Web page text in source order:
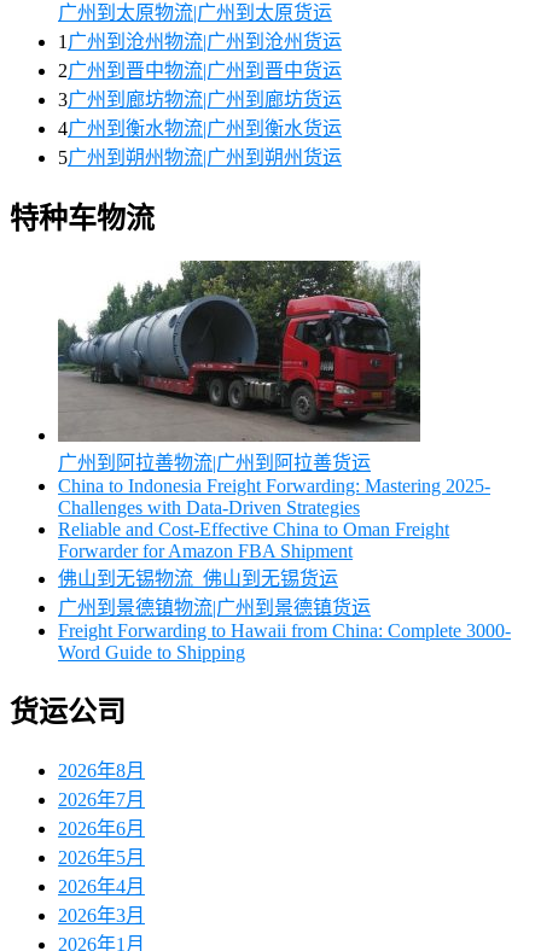
广州到太原物流|广州到太原货运
1 广州到沧州物流|广州到沧州货运
2广州到晋中物流|广州到晋中货运
3广州到廊坊物流|广州到廊坊货运
4广州到衡水物流|广州到衡水货运
5广州到朔州物流|广州到朔州货运
特种车物流
广州到阿拉善物流|广州到阿拉善货运
China to Indonesia Freight Forwarding: Mastering 2025-
Challenges with Data-Driven Strategies
Reliable and Cost-Effective China to Oman Freight
Forwarder for Amazon FBA Shipment
佛山到无锡物流_佛山到无锡货运
广州到景德镇物流|广州到景德镇货运
Freight Forwarding to Hawaii from China: Complete 3000-
Word Guide to Shipping
货运公司
2026年8月
2026年7月
2026年6月
2026年5月
2026年4月
2026年3月
2026年1月